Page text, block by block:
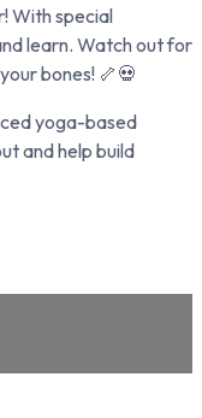
With special
learn. Watch out for
bones! 🦴💀
yoga-based
and help build